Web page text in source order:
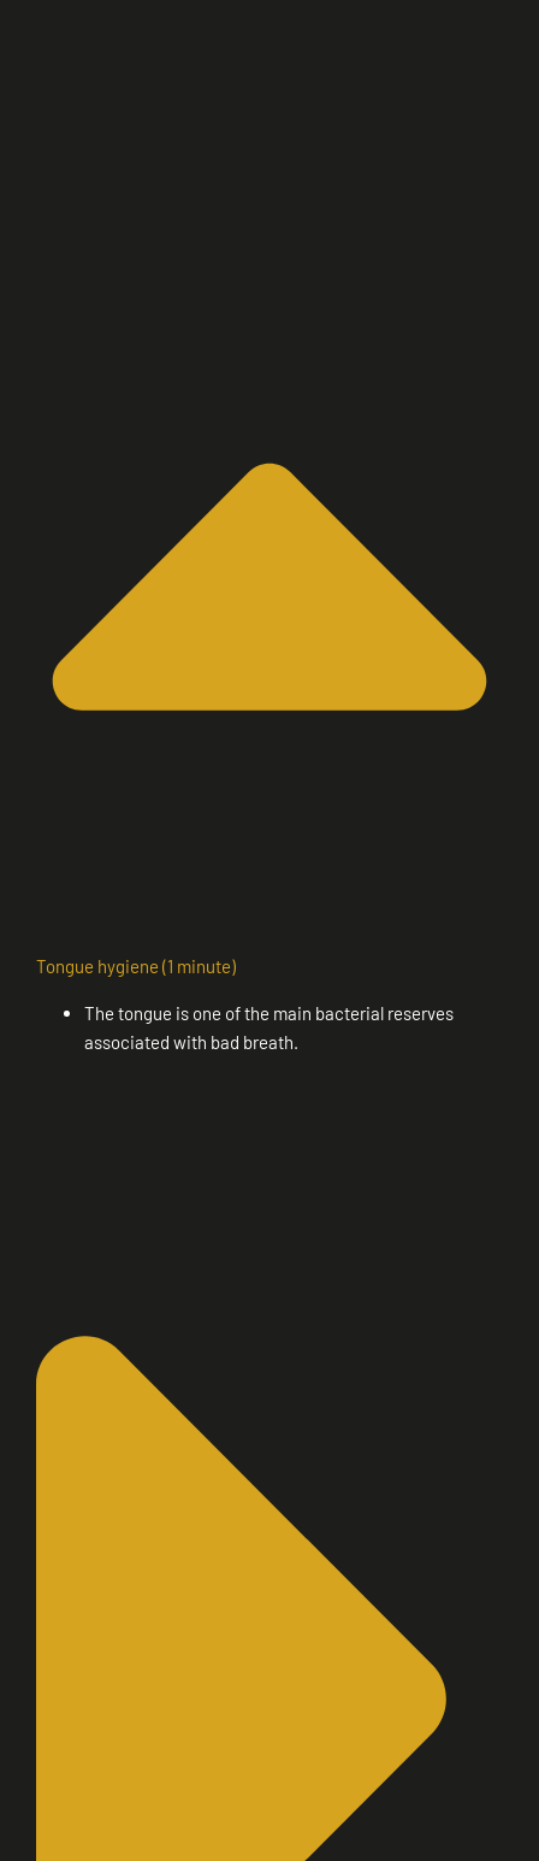
Tongue hygiene (1 minute)
The tongue is one of the main bacterial reserves
associated with bad breath.